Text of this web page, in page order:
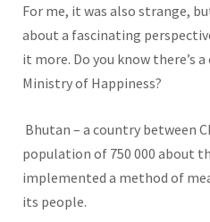
For me, it was also strange,
about a fascinating
it more. Do you know there’s
Ministry of Happiness?
Bhutan – a country between
population of 750 000 about
implemented a method of
its people.